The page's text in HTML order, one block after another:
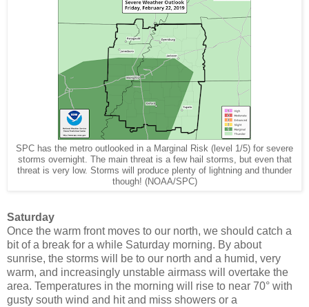
SPC has the metro outlooked in a Marginal Risk (level 1/5) for severe
storms overnight. The main threat is a few hail storms, but even that
threat is very low. Storms will produce plenty of lightning and thunder
though! (NOAA/SPC)
Saturday
Once the warm front moves to our north, we should catch a
bit of a break for a while Saturday morning. By about
sunrise, the storms will be to our north and a humid, very
warm, and increasingly unstable airmass will overtake the
area. Temperatures in the morning will rise to near 70° with
gusty south wind and hit and miss showers or a